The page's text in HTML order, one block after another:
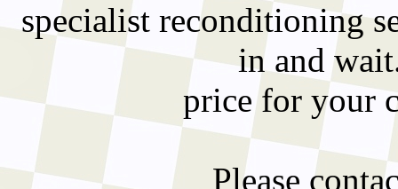
specialist reconditioning
in and
price for your
Please